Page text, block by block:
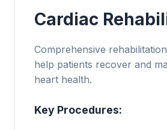
Cardiac
Comprehensive
help patients recover and
heart health.
Key Procedures: